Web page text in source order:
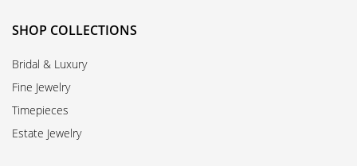
SHOP COLLECTIONS
Bridal & Luxury
Fine Jewelry
Timepieces
Estate Jewelry